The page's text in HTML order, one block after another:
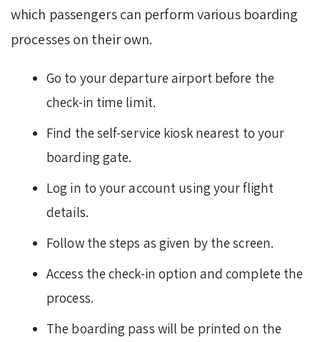
which passengers can perform various boarding
processes on their own.
Go to your departure airport before the
check-in time limit.
Find the self-service kiosk nearest to your
boarding gate.
Log in to your account using your flight
details.
Follow the steps as given by the screen.
Access the check-in option and complete the
process.
The boarding pass will be printed on the